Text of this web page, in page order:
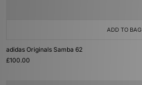
ADD TO BAG
adidas Originals Samba 62
£100.00